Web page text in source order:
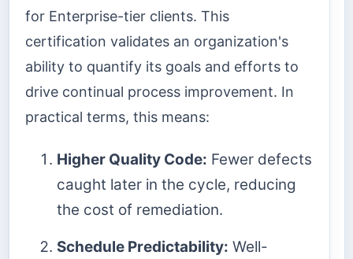
for Enterprise-tier clients. This
certification validates an organization's
ability to quantify its goals and efforts to
drive continual process improvement. In
practical terms, this means:
Higher Quality Code: Fewer defects
caught later in the cycle, reducing
the cost of remediation.
Schedule Predictability: Well-